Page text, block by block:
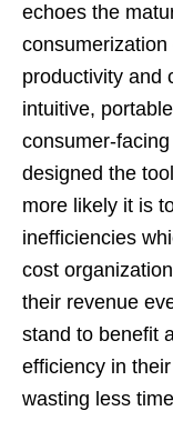
echoes the
productivity and
intuitive,
consumer-
designed the
more likely it is
inefficiencies
cost
their revenue
stand to benefit
efficiency in
wasting less